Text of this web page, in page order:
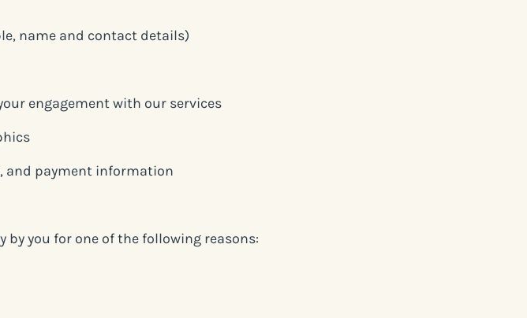
name and contact details)
engagement with our services
and payment information
you for one of the following reasons: